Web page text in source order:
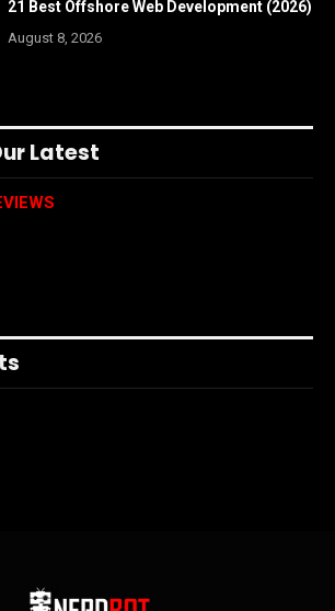
21 Best Offshore Web Development (2026)
August 8, 2026
Latest